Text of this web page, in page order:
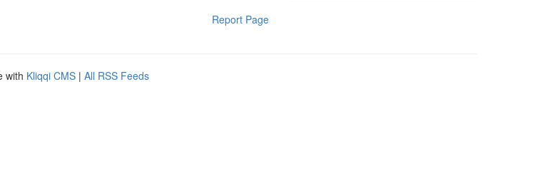
Report Page
with Kliqqi CMS | All RSS Feeds